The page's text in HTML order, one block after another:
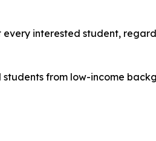
interested student,
from low-income